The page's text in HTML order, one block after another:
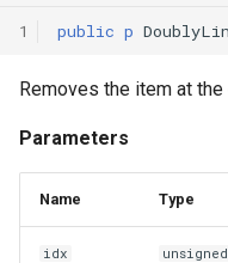
1 public p
Removes the item at
Parameters
Name Type
idx